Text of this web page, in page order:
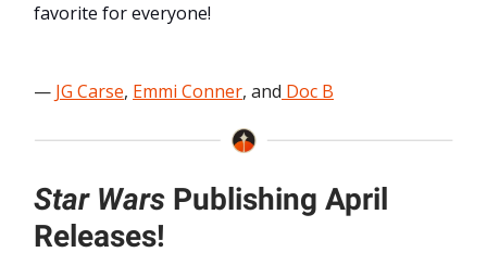
favorite for everyone!
— JG Carse, Emmi Conner, and Doc B
Star Wars Publishing April
Releases!